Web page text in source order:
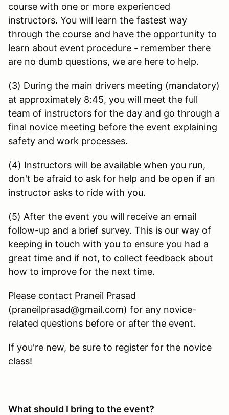
course with one or more experienced
instructors. You will learn the fastest way
through the course and have the opportunity to
learn about event procedure - remember there
are no dumb questions, we are here to help.
(3) During the main drivers meeting (mandatory)
at approximately 8:45, you will meet the full
team of instructors for the day and go through a
final novice meeting before the event explaining
safety and work processes.
(4) Instructors will be available when you run,
don't be afraid to ask for help and be open if an
instructor asks to ride with you.
(5) After the event you will receive an email
follow-up and a brief survey. This is our way of
keeping in touch with you to ensure you had a
great time and if not, to collect feedback about
how to improve for the next time.
Please contact Praneil Prasad
(praneilprasad@gmail.com) for any novice-
related questions before or after the event.
If you're new, be sure to register for the novice
class!
What should I bring to the event?